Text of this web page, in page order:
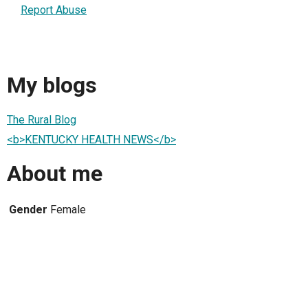
Report Abuse
My blogs
The Rural Blog
<b>KENTUCKY HEALTH NEWS</b>
About me
Gender Female